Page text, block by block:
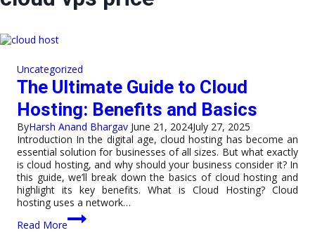
Uncategorized
The Ultimate Guide to Cloud
Hosting: Benefits and Basics
ByHarsh Anand Bhargav June 21, 2024July 27, 2025
Introduction In the digital age, cloud hosting has become an
essential solution for businesses of all sizes. But what exactly
is cloud hosting, and why should your business consider it? In
this guide, we’ll break down the basics of cloud hosting and
highlight its key benefits. What is Cloud Hosting? Cloud
hosting uses a network…
Read More
The
Ultimate